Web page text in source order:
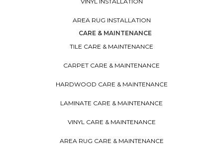
AREA RUG INSTALLATION
CARE & MAINTENANCE
TILE CARE & MAINTENANCE
CARPET CARE & MAINTENANCE
HARDWOOD CARE & MAINTENANCE
LAMINATE CARE & MAINTENANCE
VINYL CARE & MAINTENANCE
AREA RUG CARE & MAINTENANCE